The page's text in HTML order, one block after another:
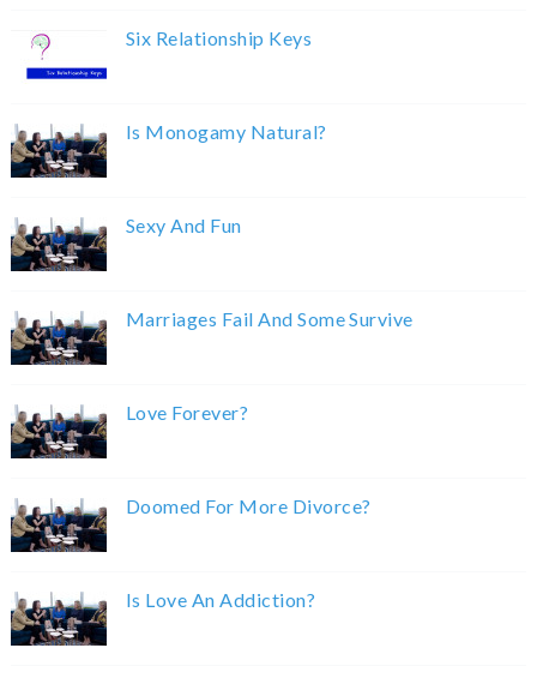
Six Relationship Keys
Is Monogamy Natural?
Sexy And Fun
Marriages Fail And Some Survive
Love Forever?
Doomed For More Divorce?
Is Love An Addiction?